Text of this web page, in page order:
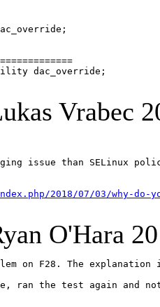
dac_override;
Vrabec
issue than SELinux
2018/07/03/why-do-
O'Hara
on F28. The
ran the test again and